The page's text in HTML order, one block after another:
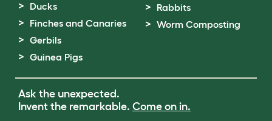
Ducks
Finches and Canaries
Gerbils
Guinea Pigs
Rabbits
Worm Composting
Ask the unexpected.
Invent the remarkable. Come on in.